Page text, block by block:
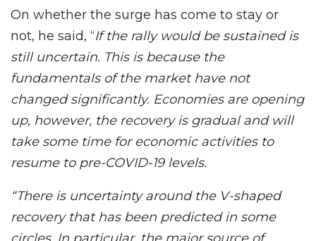
On whether the surge has come to stay or
not, he said, “If the rally would be sustained is
still uncertain. This is because the
fundamentals of the market have not
changed significantly. Economies are opening
up, however, the recovery is gradual and will
take some time for economic activities to
resume to pre-COVID-19 levels.
“There is uncertainty around the V-shaped
recovery that has been predicted in some